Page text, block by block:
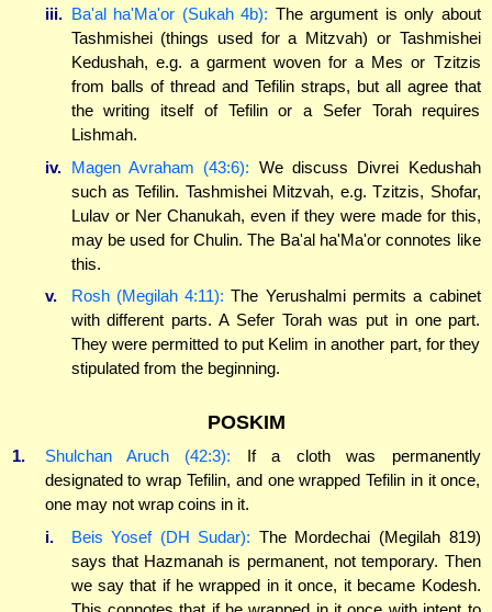
iii. Ba'al ha'Ma'or (Sukah 4b): The argument is only about
Tashmishei (things used for a Mitzvah) or Tashmishei
Kedushah, e.g. a garment woven for a Mes or Tzitzis
from balls of thread and Tefilin straps, but all agree that
the writing itself of Tefilin or a Sefer Torah requires
Lishmah.
iv.
Magen Avraham (43:6): We discuss Divrei Kedushah
such as Tefilin. Tashmishei Mitzvah, e.g. Tzitzis, Shofar,
Lulav or Ner Chanukah, even if they were made for this,
may be used for Chulin. The Ba'al ha'Ma'or connotes like
this.
v.
Rosh (Megilah 4:11): The Yerushalmi permits a cabinet
with different parts. A Sefer Torah was put in one part.
They were permitted to put Kelim in another part, for they
stipulated from the beginning.
POSKIM
1. Shulchan Aruch (42:3): If a cloth was permanently
designated to wrap Tefilin, and one wrapped Tefilin in it once,
one may not wrap coins in it.
i.
Beis Yosef (DH Sudar): The Mordechai (Megilah 819)
says that Hazmanah is permanent, not temporary. Then
we say that if he wrapped in it once, it became Kodesh.